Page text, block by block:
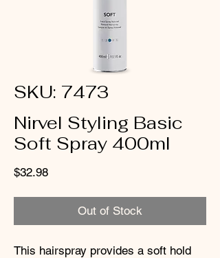
SKU: 7473
Nirvel Styling Basic
Soft Spray 400ml
$32.98Price
Out of Stock
This hairspray provides a soft hold